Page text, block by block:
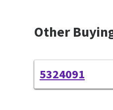
Other
5324091